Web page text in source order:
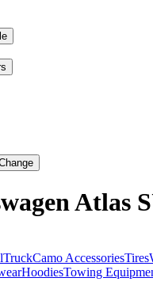
Atlas
Camo AccessoriesTires
HoodiesTowing